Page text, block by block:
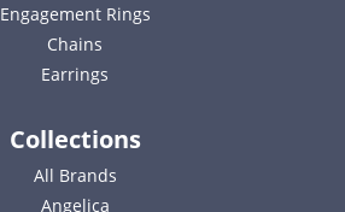
Engagement Rings
Chains
Earrings
Collections
All Brands
Angelica